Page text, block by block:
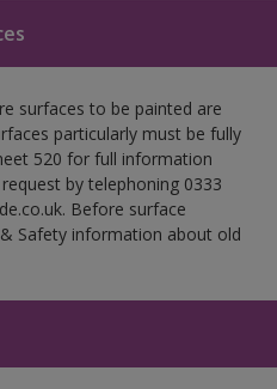
surfaces to be painted are
particularly must be fully
520 for full information
by telephoning 0333
Before surface
Safety information about old